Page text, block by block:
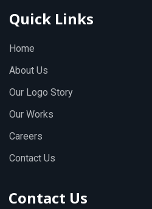
Quick Links
Home
About Us
Our Logo Story
Our Works
Careers
Contact Us
Contact Us